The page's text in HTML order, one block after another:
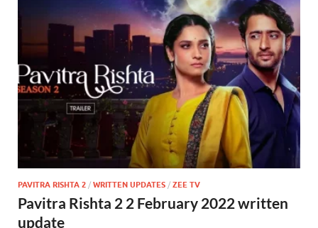
PAVITRA RISHTA 2 / WRITTEN UPDATES / ZEE TV
Pavitra Rishta 2 2 February 2022 written
update